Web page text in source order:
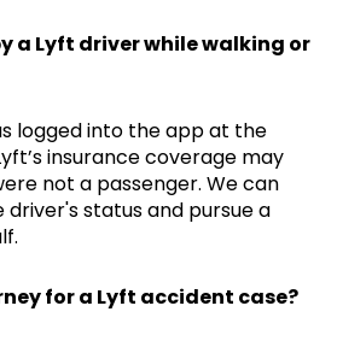
a Lyft driver while walking or
logged into the app at the
insurance coverage may
not a passenger. We can
status and pursue a
for a Lyft accident case?